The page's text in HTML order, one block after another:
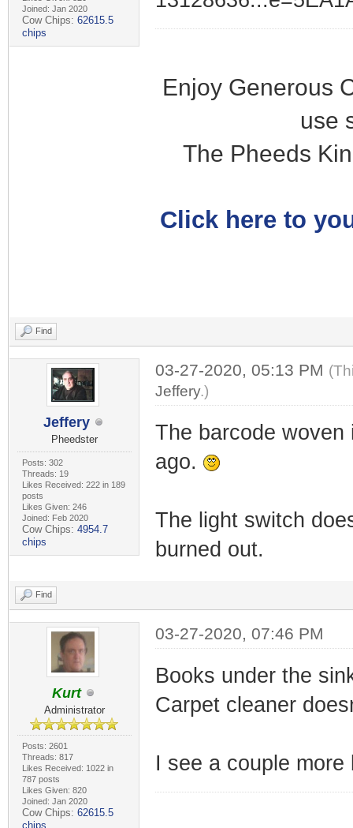
Joined: Jan 2020
Cow Chips: 62615.5
chips
Enjoy Generous
use
The Pheeds
Click here to
Find
Jeffery
Pheedster
Posts: 302
Threads: 19
Likes Received: 222 in 189
posts
Likes Given: 246
Joined: Feb 2020
Cow Chips: 4954.7
chips
03-27-2020, 05:13 PM
Jeffery.)
The barcode
ago.
The light switch
burned out.
Find
Kurt
Administrator
Posts: 2601
Threads: 817
Likes Received: 1022 in
787 posts
Likes Given: 820
Joined: Jan 2020
Cow Chips: 62615.5
chips
03-27-2020, 07:46 PM
Books under the
Carpet cleaner
I see a couple